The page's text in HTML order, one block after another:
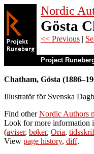
Nordic
Gösta
<< Previous |
Project
Chatham, Gösta
Illustratör för Svenska
Find otherNordic Authors
Look for more information
(aviser, bøker, Oria,
View page history, diff.